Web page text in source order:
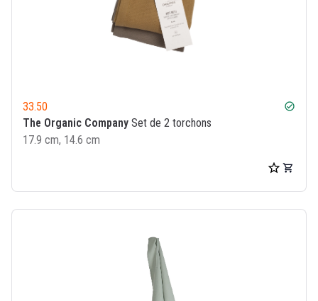
33.50 check_circle
The Organic Company Set de 2 torchons
17.9 cm, 14.6 cm